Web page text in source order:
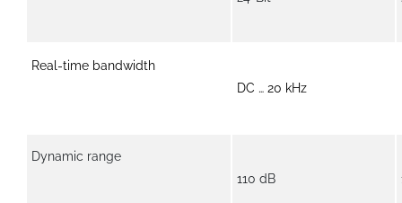
Real-time bandwidth
DC … 20 kHz
Dynamic range
110 dB